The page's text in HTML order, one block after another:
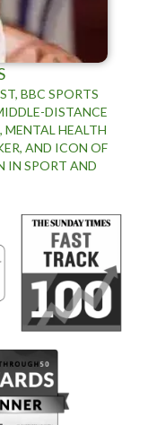
BBC SPORTS
DISTANCE
MENTAL HEALTH
AND ICON OF
IN SPORT AND